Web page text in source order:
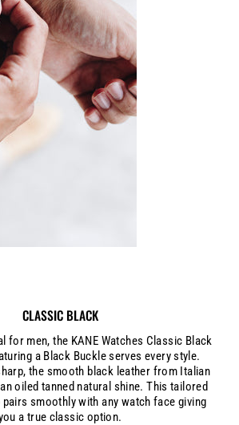
CLASSIC BLACK
for men, the KANE Watches Classic Black
a Black Buckle serves every style.
the smooth black leather from Italian
oiled tanned natural shine. This tailored
smoothly with any watch face giving
a true classic option.